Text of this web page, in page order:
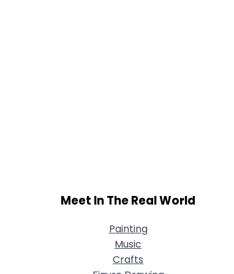
Meet In The Real World
Painting
Music
Crafts